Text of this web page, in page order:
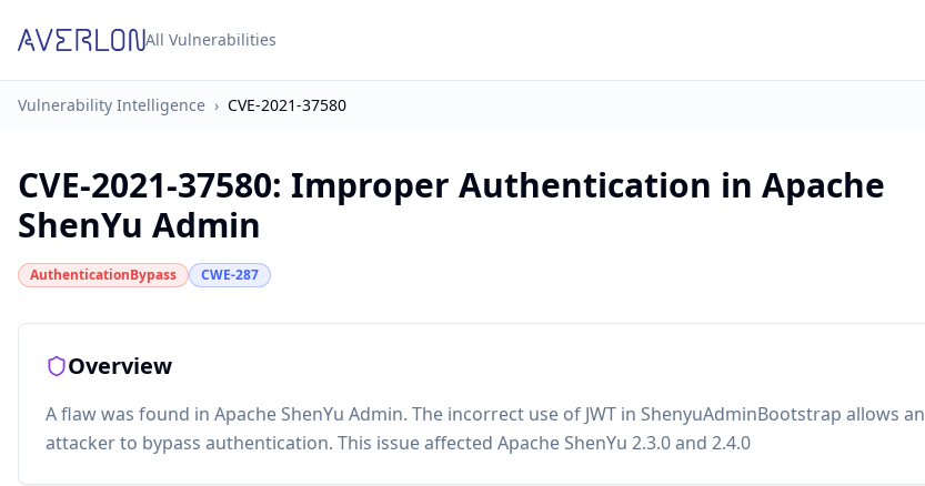
All Vulnerabilities
Vulnerability Intelligence › CVE-2021-37580
CVE-2021-37580: Improper Authentication in Apache
ShenYu Admin
AuthenticationBypass CWE-287
Overview
A flaw was found in Apache ShenYu Admin. The incorrect use of JWT in ShenyuAdminBootstrap allows an
attacker to bypass authentication. This issue affected Apache ShenYu 2.3.0 and 2.4.0